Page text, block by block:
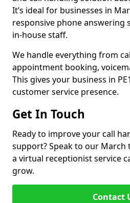
It’s ideal for businesses in
responsive phone answering
in-house staff.
We handle everything from
appointment booking,
This gives your business in
customer service presence.
Get In Touch
Ready to improve your call
support? Speak to our March
a virtual receptionist service
grow.
Contact